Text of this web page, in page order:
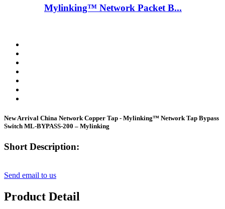
Mylinking™ Network Packet B...
New Arrival China Network Copper Tap - Mylinking™ Network Tap Bypass
Switch ML-BYPASS-200 – Mylinking
Short Description:
Send email to us
Product Detail